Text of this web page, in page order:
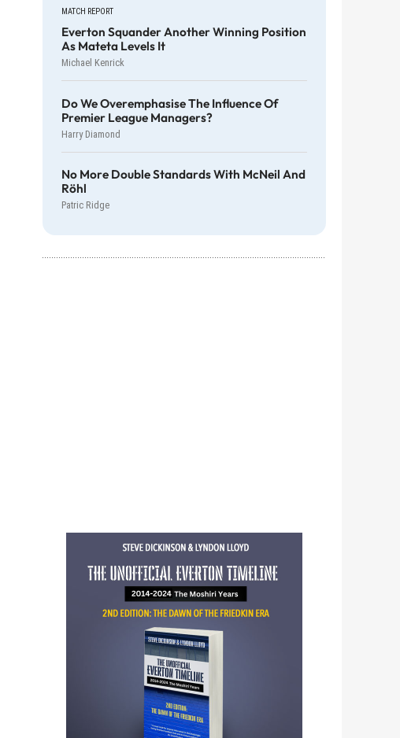
MATCH REPORT
Everton Squander Another Winning Position
As Mateta Levels It
Michael Kenrick
Do We Overemphasise The Influence Of
Premier League Managers?
Harry Diamond
No More Double Standards With McNeil And
Röhl
Patric Ridge